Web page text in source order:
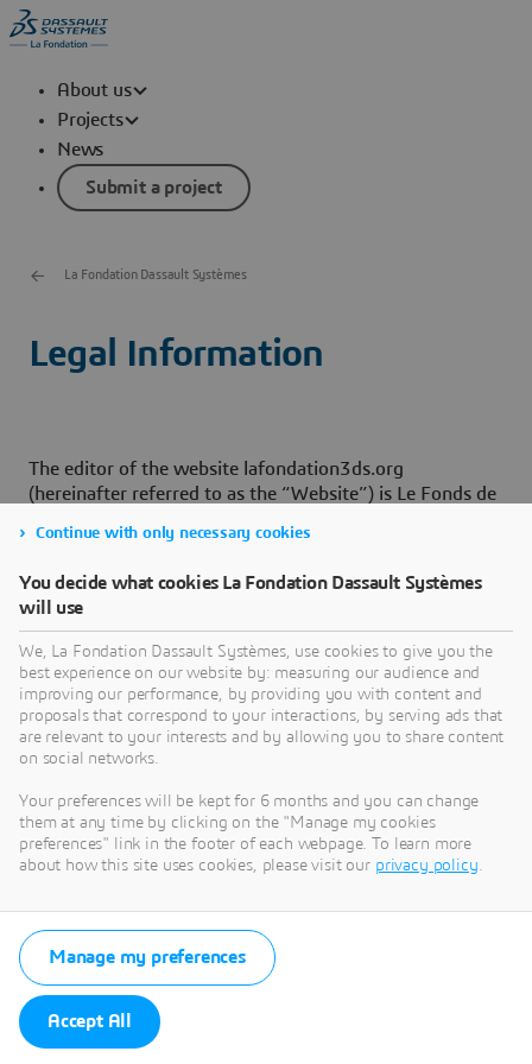
About us
Projects
News
Submit a project
La Fondation Dassault Systèmes
Legal Information
The editor of the website lafondation3ds.org
(hereinafter referred to as the “Website”) is Le Fonds de
10, rue Marcel Dassault, 78140 Vélizy-Villacoublay,
info@lafondation3ds.eu, +33161626162
The responsible editor is Thibault de Tersant, acting as
President of La Fondation.
The provider of hosting services is: Amazon Web
Services (AWS) , having its registered office at P.O. Box
81226 Seattle, WA 98108-1226.
The structure of the Website and each and any of its
elements, whether or not copyrighted or otherwise
protected by all applicable laws, remain the sole and
exclusive property of La Fondation.
modification, adaptation or use of the Webite or any of
its elements, whether in whole or in part, regardless of
their means and purposes, and more generally any act
not expressly authorized by La Fondation, is strictly
prohibited and liable to prosecution.
Continue with only necessary cookies
You decide what cookies La Fondation Dassault Systèmes
will use
We, La Fondation Dassault Systèmes, use cookies to give you the
best experience on our website by: measuring our audience and
improving our performance, by providing you with content and
proposals that correspond to your interactions, by serving ads that
are relevant to your interests and by allowing you to share content
on social networks.
Your preferences will be kept for 6 months and you can change
them at any time by clicking on the "Manage my cookies
preferences" link in the footer of each webpage. To learn more
about how this site uses cookies, please visit our privacy policy.
Accept All
Manage my preferences